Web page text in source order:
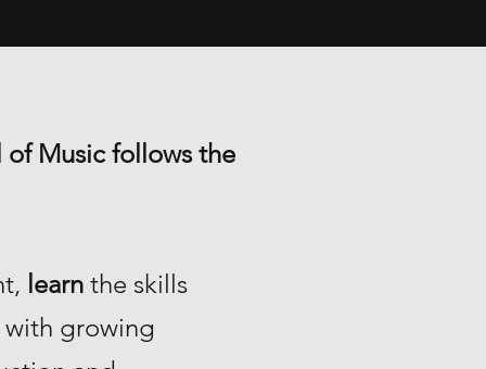
of Music follows the
learn the skills
with growing